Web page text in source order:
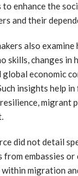
enhance the
and their
also
skills, changes in
economic
insights help
migrant
did not detail
from embassies
migration